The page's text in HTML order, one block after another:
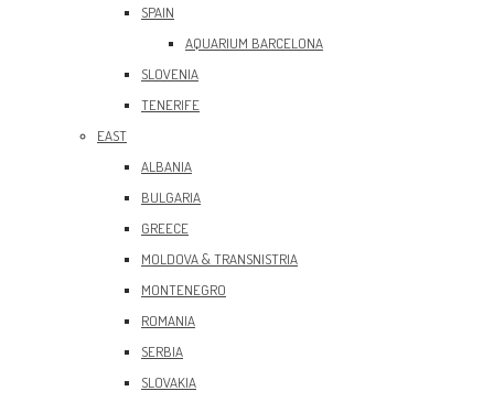
SPAIN
AQUARIUM BARCELONA
SLOVENIA
TENERIFE
EAST
ALBANIA
BULGARIA
GREECE
MOLDOVA & TRANSNISTRIA
MONTENEGRO
ROMANIA
SERBIA
SLOVAKIA